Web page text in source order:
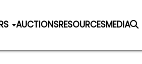
AUCTIONSRESOURCESMEDIA